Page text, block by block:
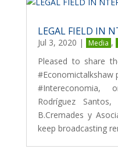
LEGAL FIELD IN
Jul 3, 2020 | Media ,
Pleased to share
#Economictalkshaw
#Intereconomia,
Rodríguez
B.Cremades y
keep broadcasting